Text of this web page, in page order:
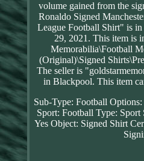
volume gained from the
Ronaldo Signed
League Football Shirt" is in
29, 2021. This item is
Memorabilia\Football
(Original)\Signed
The seller is
in Blackpool. This item
Sub-Type: Football Options:
Sport: Football Type: Sport
Yes Object: Signed Shirt